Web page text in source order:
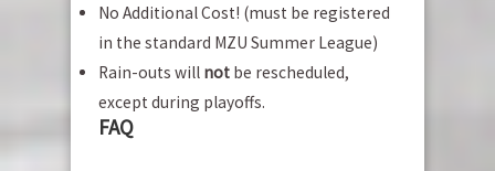
No Additional Cost! (must be registered
in the standard MZU Summer League)
Rain-outs will not be rescheduled,
except during playoffs.
FAQ